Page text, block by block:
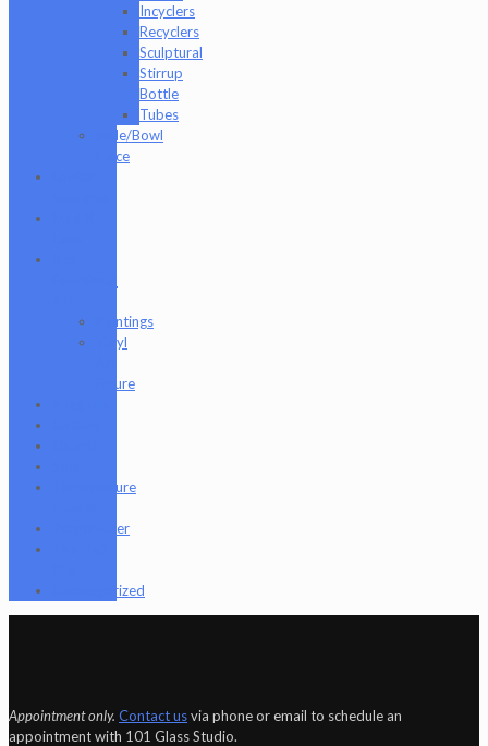
Incyclers
Recyclers
Sculptural
Stirrup
Bottle
Tubes
Slide/Bowl
Piece
Paintings
Vinyl
Figure
Tempurature
Terpometer
Uncategorized
Appointment only. Contact usvia phone or email to schedule an
appointment with 101 Glass Studio.